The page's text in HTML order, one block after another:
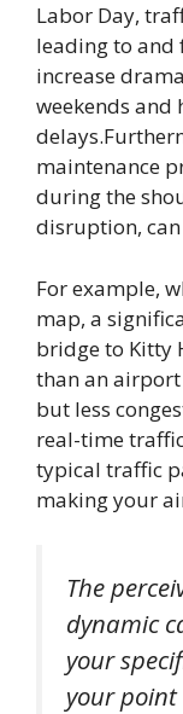
Labor Day,
leading to and
increase
weekends and
maintenance
during the
disruption,
For example,
map, a
bridge to Kitty
than an
but less
real-time
typical traffic
making your
The
dynamic
your
your